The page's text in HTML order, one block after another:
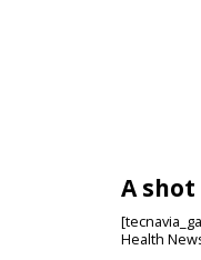
A shot
Health